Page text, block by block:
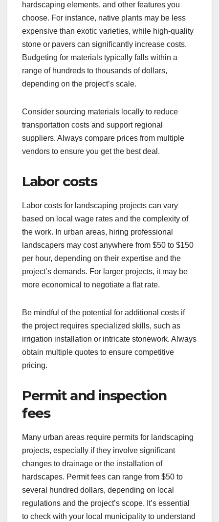
hardscaping elements, and other features you
choose. For instance, native plants may be less
expensive than exotic varieties, while high-quality
stone or pavers can significantly increase costs.
Budgeting for materials typically falls within a
range of hundreds to thousands of dollars,
depending on the project’s scale.
Consider sourcing materials locally to reduce
transportation costs and support regional
suppliers. Always compare prices from multiple
vendors to ensure you get the best deal.
Labor costs
Labor costs for landscaping projects can vary
based on local wage rates and the complexity of
the work. In urban areas, hiring professional
landscapers may cost anywhere from $50 to $150
per hour, depending on their expertise and the
project’s demands. For larger projects, it may be
more economical to negotiate a flat rate.
Be mindful of the potential for additional costs if
the project requires specialized skills, such as
irrigation installation or intricate stonework. Always
obtain multiple quotes to ensure competitive
pricing.
Permit and inspection
fees
Many urban areas require permits for landscaping
projects, especially if they involve significant
changes to drainage or the installation of
hardscapes. Permit fees can range from $50 to
several hundred dollars, depending on local
regulations and the project’s scope. It’s essential
to check with your local municipality to understand